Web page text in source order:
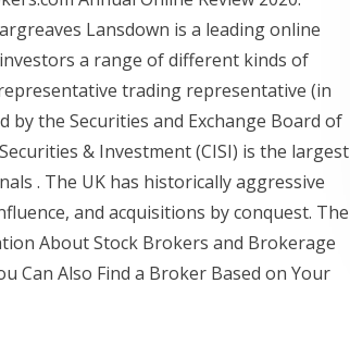
Lansdown is a leading online
a range of different kinds of
trading representative (in
the Securities and Exchange Board of
& Investment (CISI) is the largest
. The UK has historically aggressive
and acquisitions by conquest. The
About Stock Brokers and Brokerage
Can Also Find a Broker Based on Your